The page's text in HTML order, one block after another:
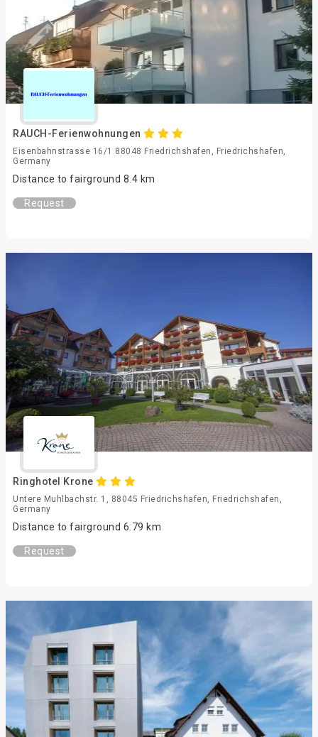
RAUCH-Ferienwohnungen
Eisenbahnstrasse 16/1 88048 Friedrichshafen, Friedrichshafen,
Germany
Distance to fairground 8.4 km
Request
Ringhotel Krone
Untere Muhlbachstr. 1, 88045 Friedrichshafen, Friedrichshafen,
Germany
Distance to fairground 6.79 km
Request